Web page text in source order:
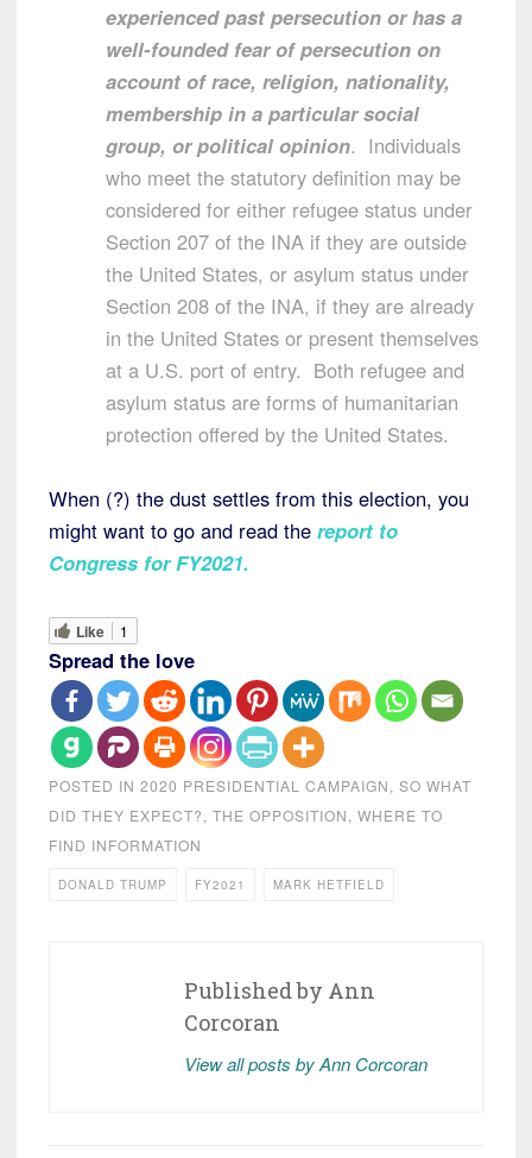
experienced past persecution or has a
well-founded fear of persecution on
account of race, religion, nationality,
membership in a particular social
group, or political opinion. Individuals
who meet the statutory definition may be
considered for either refugee status under
Section 207 of the INA if they are outside
the United States, or asylum status under
Section 208 of the INA, if they are already
in the United States or present themselves
at a U.S. port of entry. Both refugee and
asylum status are forms of humanitarian
protection offered by the United States.
When (?) the dust settles from this election, you
might want to go and read the report to
Congress for FY2021.
Like 1
Spread the love
POSTED IN 2020 PRESIDENTIAL CAMPAIGN, SO WHAT
DID THEY EXPECT?, THE OPPOSITION, WHERE TO
FIND INFORMATION
DONALD TRUMP FY2021 MARK HETFIELD
Published by Ann
Corcoran
View all posts by Ann Corcoran